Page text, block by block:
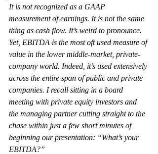
It is not recognized as a GAAP
measurement of earnings. It is not the same
thing as cash flow. It’s weird to pronounce.
Yet, EBITDA is the most oft used measure of
value in the lower middle-market, private-
company world. Indeed, it’s used extensively
across the entire span of public and private
companies. I recall sitting in a board
meeting with private equity investors and
the managing partner cutting straight to the
chase within just a few short minutes of
beginning our presentation: “What’s your
EBITDA?”